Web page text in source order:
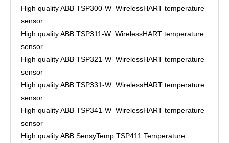
High quality ABB TSP300-W WirelessHART temperature
sensor
High quality ABB TSP311-W WirelessHART temperature
sensor
High quality ABB TSP321-W WirelessHART temperature
sensor
High quality ABB TSP331-W WirelessHART temperature
sensor
High quality ABB TSP341-W WirelessHART temperature
sensor
High quality ABB SensyTemp TSP411 Temperature